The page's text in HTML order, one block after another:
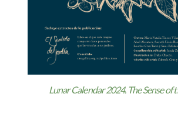
Lunar Calendar 2024. The Sense of